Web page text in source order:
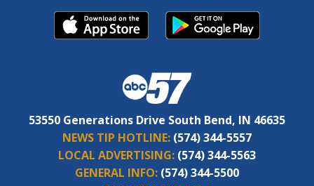
53550 Generations Drive South Bend, IN 46635
NEWS TIP HOTLINE: (574) 344-5557
LOCAL ADVERTISING: (574) 344-5563
GENERAL INFO: (574) 344-5500